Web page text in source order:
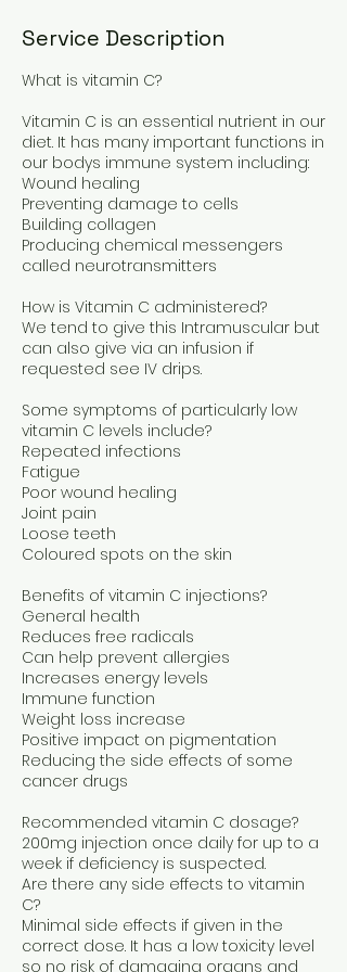
Service Description
What is vitamin C?
Vitamin C is an essential nutrient in our
diet. It has many important functions in
our bodys immune system including:
Wound healing
Preventing damage to cells
Building collagen
Producing chemical messengers
called neurotransmitters
How is Vitamin C administered?
We tend to give this Intramuscular but
can also give via an infusion if
requested see IV drips.
Some symptoms of particularly low
vitamin C levels include?
Repeated infections
Fatigue
Poor wound healing
Joint pain
Loose teeth
Coloured spots on the skin
Benefits of vitamin C injections?
General health
Reduces free radicals
Can help prevent allergies
Increases energy levels
Immune function
Weight loss increase
Positive impact on pigmentation
Reducing the side effects of some
cancer drugs
Recommended vitamin C dosage?
200mg injection once daily for up to a
week if deficiency is suspected.
Are there any side effects to vitamin
C?
Minimal side effects if given in the
correct dose. It has a low toxicity level
so no risk of damaging organs and